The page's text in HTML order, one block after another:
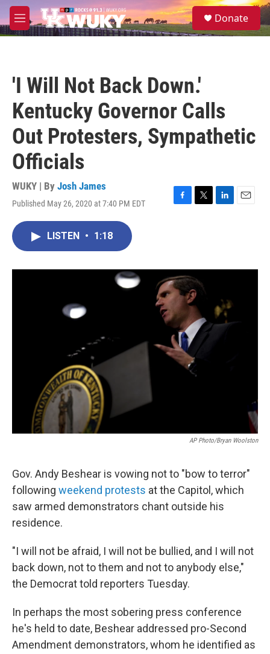
Skip to main content
M
e
S
e
Donate
'I Will Not Back Down.'
Kentucky Governor Calls
Out Protesters, Sympathetic
Officials
WUKY | By Josh James
Published May 26, 2020 at 7:40 PM EDT
F
o
k
T
r
L
I
E
LISTEN • 1:18
AP Photo/Bryan Woolston
Gov. Andy Beshear is vowing not to "bow to terror"
following weekend protests at the Capitol, which
saw armed demonstrators chant outside his
residence.
"I will not be afraid, I will not be bullied, and I will not
back down, not to them and not to anybody else,"
the Democrat told reporters Tuesday.
In perhaps the most sobering press conference
he's held to date, Beshear addressed pro-Second
Amendment demonstrators, whom he identified as